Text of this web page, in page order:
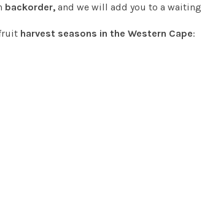
backorder, and we will add you to a
harvest seasons in the Western Cape: